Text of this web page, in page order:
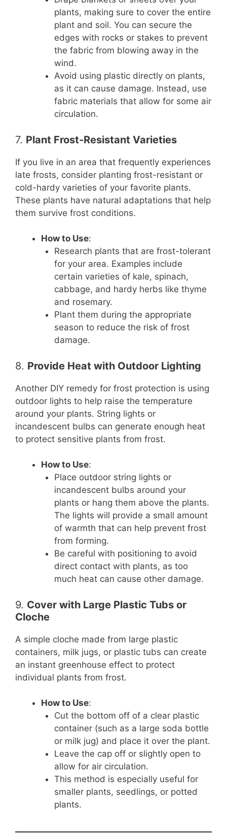
plants, making sure to cover the entire
plant and soil. You can secure the
edges with rocks or stakes to prevent
the fabric from blowing away in the
wind.
Avoid using plastic directly on plants,
as it can cause damage. Instead, use
fabric materials that allow for some air
circulation.
7. Plant Frost-Resistant Varieties
If you live in an area that frequently experiences
late frosts, consider planting frost-resistant or
cold-hardy varieties of your favorite plants.
These plants have natural adaptations that help
them survive frost conditions.
How to Use:
Research plants that are frost-tolerant
for your area. Examples include
certain varieties of kale, spinach,
cabbage, and hardy herbs like thyme
and rosemary.
Plant them during the appropriate
season to reduce the risk of frost
damage.
8. Provide Heat with Outdoor Lighting
Another DIY remedy for frost protection is using
outdoor lights to help raise the temperature
around your plants. String lights or
incandescent bulbs can generate enough heat
to protect sensitive plants from frost.
How to Use:
Place outdoor string lights or
incandescent bulbs around your
plants or hang them above the plants.
The lights will provide a small amount
of warmth that can help prevent frost
from forming.
Be careful with positioning to avoid
direct contact with plants, as too
much heat can cause other damage.
9. Cover with Large Plastic Tubs or
Cloche
A simple cloche made from large plastic
containers, milk jugs, or plastic tubs can create
an instant greenhouse effect to protect
individual plants from frost.
How to Use:
Cut the bottom off of a clear plastic
container (such as a large soda bottle
or milk jug) and place it over the plant.
Leave the cap off or slightly open to
allow for air circulation.
This method is especially useful for
smaller plants, seedlings, or potted
plants.